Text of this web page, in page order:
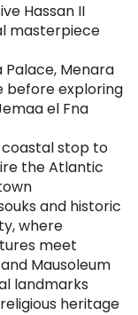
Hassan II
masterpiece
Menara
before exploring
el Fna
coastal stop to
the Atlantic
and historic
where
meet
Mausoleum
landmarks
heritage